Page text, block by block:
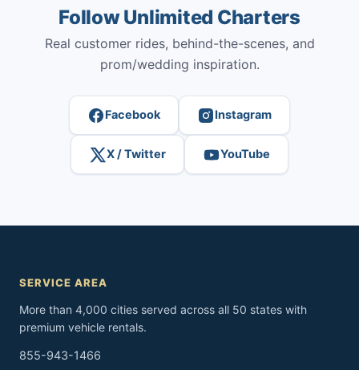
Follow Unlimited Charters
Real customer rides, behind-the-scenes, and
prom/wedding inspiration.
Facebook Instagram
X / Twitter YouTube
SERVICE AREA
More than 4,000 cities served across all 50 states with
premium vehicle rentals.
855-943-1466